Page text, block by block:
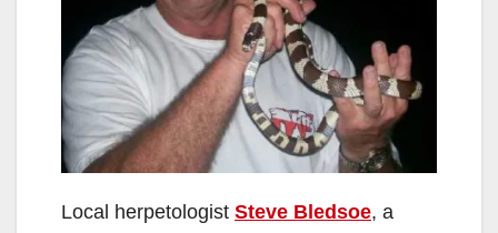
Local herpetologist Steve Bledsoe, a